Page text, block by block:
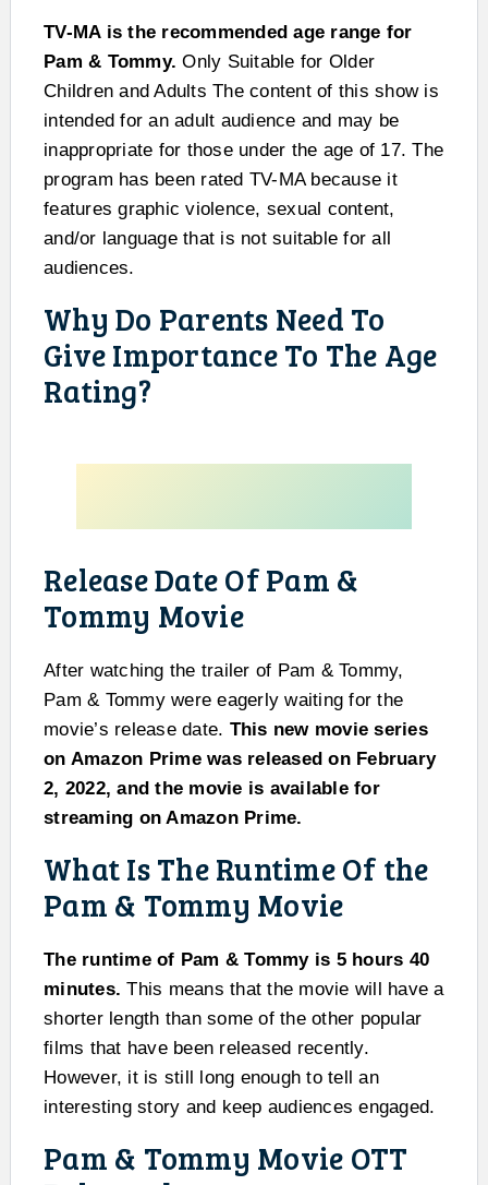
TV-MA is the recommended age range for
Pam & Tommy. Only Suitable for Older
Children and Adults The content of this show is
intended for an adult audience and may be
inappropriate for those under the age of 17. The
program has been rated TV-MA because it
features graphic violence, sexual content,
and/or language that is not suitable for all
audiences.
Why Do Parents Need To
Give Importance To The Age
Rating?
Release Date Of Pam &
Tommy Movie
After watching the trailer of Pam & Tommy,
Pam & Tommy were eagerly waiting for the
movie’s release date. This new movie series
on Amazon Prime was released on February
2, 2022, and the movie is available for
streaming on Amazon Prime.
What Is The Runtime Of the
Pam & Tommy Movie
The runtime of Pam & Tommy is 5 hours 40
minutes.This means that the movie will have a
shorter length than some of the other popular
films that have been released recently.
However, it is still long enough to tell an
interesting story and keep audiences engaged.
Pam & Tommy Movie OTT